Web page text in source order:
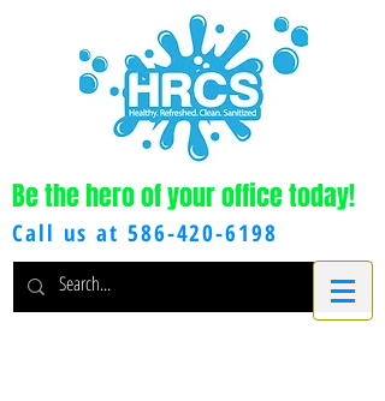
Be the hero of your office today!
Call us at 586-420-6198